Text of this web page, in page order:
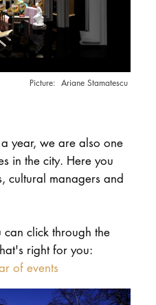
Ariane Stamatescu
year, we are also one
in the city. Here you
cultural managers and
click through the
right for you:
of events